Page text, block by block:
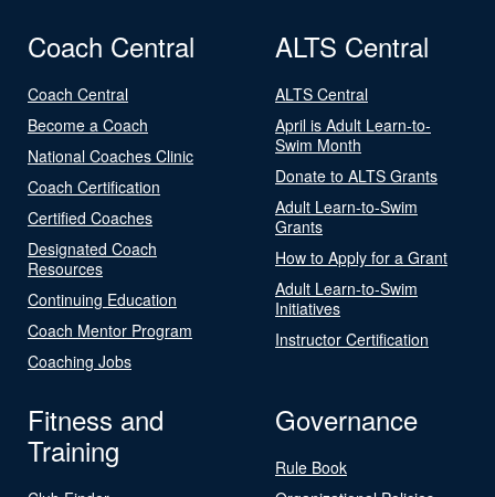
Coach Central
Coach Central
Become a Coach
National Coaches Clinic
Coach Certification
Certified Coaches
Designated Coach
Resources
Continuing Education
Coach Mentor Program
Coaching Jobs
ALTS Central
ALTS Central
April is Adult Learn-to-
Swim Month
Donate to ALTS Grants
Adult Learn-to-Swim
Grants
How to Apply for a Grant
Adult Learn-to-Swim
Initiatives
Instructor Certification
Fitness and
Training
Governance
Rule Book